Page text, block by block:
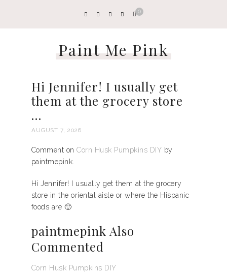
0
Paint Me Pink
Hi Jennifer! I usually get
them at the grocery store
…
AUGUST 7, 2026
Comment on Corn Husk Pumpkins DIY by
paintmepink.
Hi Jennifer! I usually get them at the grocery
store in the oriental aisle or where the Hispanic
foods are 🙂
paintmepink Also
Commented
Corn Husk Pumpkins DIY